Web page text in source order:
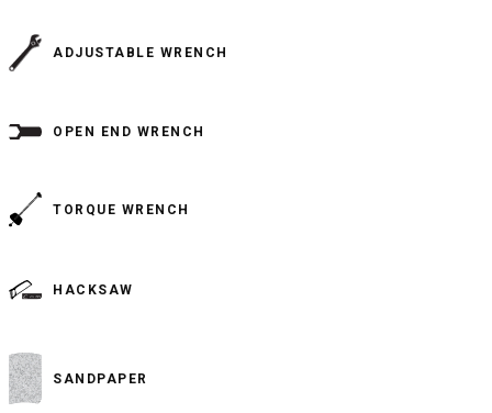
ADJUSTABLE WRENCH
OPEN END WRENCH
TORQUE WRENCH
HACKSAW
SANDPAPER